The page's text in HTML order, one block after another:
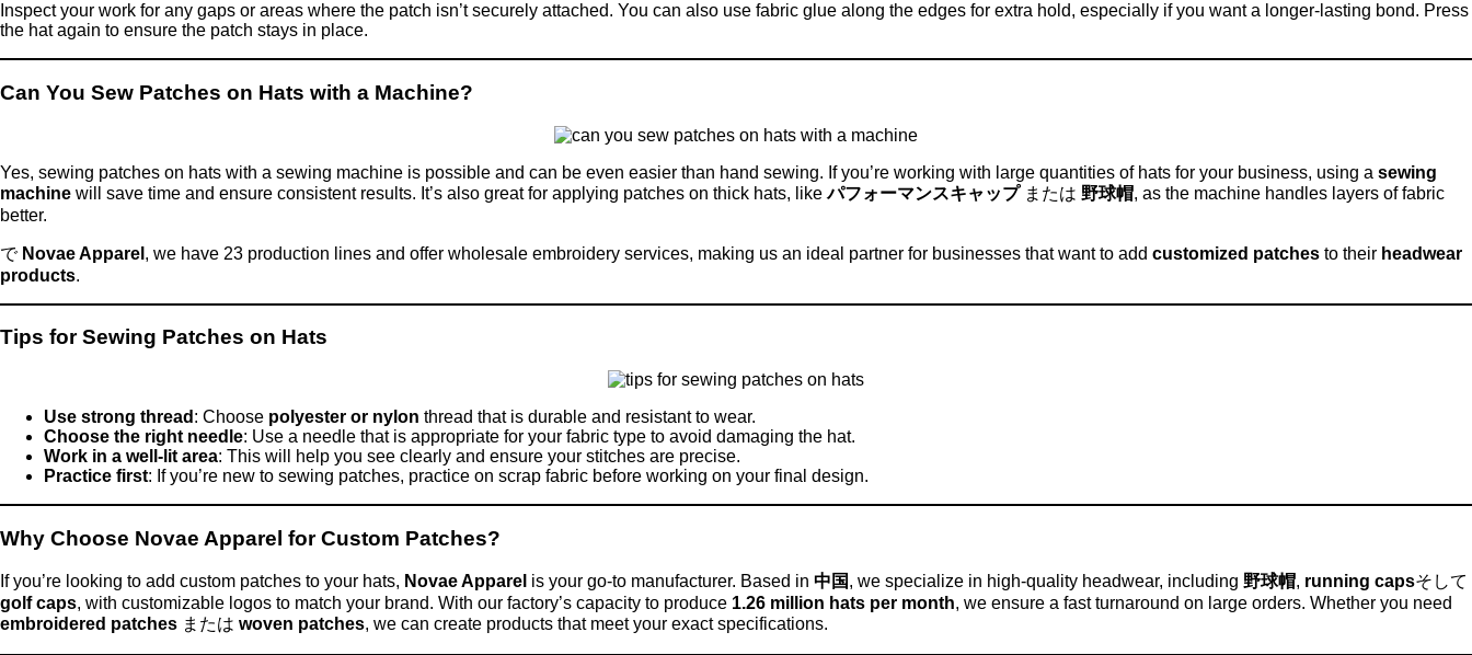
Inspect your work for any gaps or areas where the patch isn’t securely attached. You can also use fabric glue along the edges for extra hold, especially if you want a longer-lasting bond. Press
the hat again to ensure the patch stays in place.
Can You Sew Patches on Hats with a Machine?
Yes, sewing patches on hats with a sewing machine is possible and can be even easier than hand sewing. If you’re working with large quantities of hats for your business, using a sewing
machine will save time and ensure consistent results. It’s also great for applying patches on thick hats, likeパフォーマンスキャップまたは 野球帽, as the machine handles layers of fabric
better.
で Novae Apparel , we have 23 production lines and offer wholesale embroidery services, making us an ideal partner for businesses that want to add customized patches to their headwear
products.
Tips for Sewing Patches on Hats
Use strong thread : Choose polyester or nylon thread that is durable and resistant to wear.
Choose the right needle: Use a needle that is appropriate for your fabric type to avoid damaging the hat.
Work in a well-lit area: This will help you see clearly and ensure your stitches are precise.
Practice first: If you’re new to sewing patches, practice on scrap fabric before working on your final design.
Why Choose Novae Apparel for Custom Patches?
If you’re looking to add custom patches to your hats, Novae Apparel is your go-to manufacturer. Based in 中国, we specialize in high-quality headwear, including 野球帽, running capsそして
golf caps, with customizable logos to match your brand. With our factory’s capacity to produce 1.26 million hats per month, we ensure a fast turnaround on large orders. Whether you need
embroidered patches または woven patches, we can create products that meet your exact specifications.